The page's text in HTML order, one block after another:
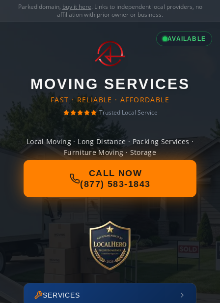
Parked domain, buy it here. Links to independent local providers, no
affiliation with prior owner or business.
AVAILABLE
MOVING SERVICES
FAST · RELIABLE · AFFORDABLE
Trusted Local Service
Local Moving · Long Distance · Packing Services ·
Furniture Moving · Storage
CALL NOW
(877) 583-1843
SERVICES